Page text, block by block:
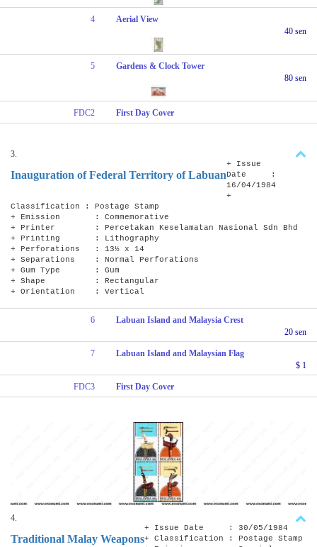
4
Aerial View
40 sen
5
Gardens & Clock Tower
80 sen
FDC2 First Day Cover
3.
Inauguration of Federal Territory of Labuan
+ Issue
Date :
16/04/1984
+
Classification : Postage Stamp
+ Emission : Commemorative
+ Printer : Percetakan Keselamatan Nasional Sdn Bhd
+ Printing : Lithography
+ Perforations : 13½ x 14
+ Separations : Normal Perforations
+ Gum Type : Gum
+ Shape : Rectangular
+ Orientation : Vertical
6
Labuan Island and Malaysia Crest
20 sen
7
Labuan Island and Malaysian Flag
$ 1
FDC3 First Day Cover
4.
Traditional Malay Weapons
+ Issue Date : 30/05/1984
+ Classification : Postage Stamp